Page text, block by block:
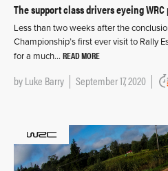
The support class drivers eyeing
Less than two weeks after the
Championship’s first ever visit to Rally
for a much… READ MORE
byLuke Barry September 17, 2020